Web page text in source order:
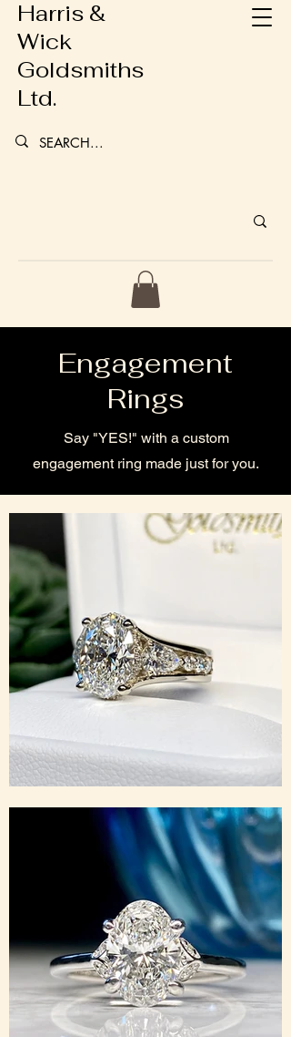
Harris &
Wick
Goldsmiths
Ltd.
Engagement
Rings
Say "YES!" with a custom
engagement ring made just for you.